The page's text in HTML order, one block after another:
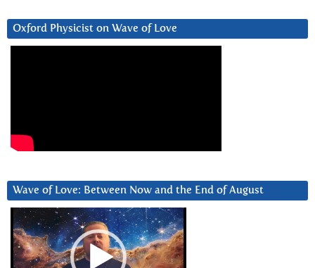
Oxford Physicist on Wave of Love
Wave of Love: Between Now and the End of August
Video
Player